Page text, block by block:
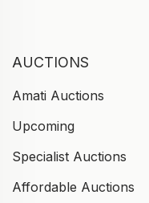
AUCTIONS
Amati Auctions
Upcoming
Specialist Auctions
Affordable Auctions